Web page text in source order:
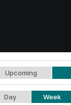
Upcoming
Day Week